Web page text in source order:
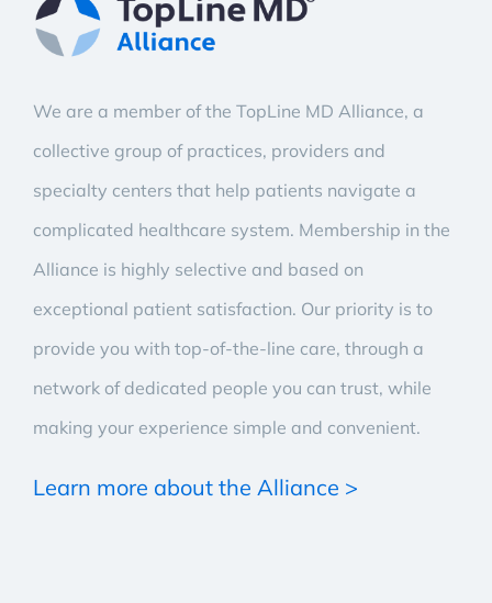
We are a member of the TopLine MD Alliance, a
collective group of practices, providers and
specialty centers that help patients navigate a
complicated healthcare system. Membership in the
Alliance is highly selective and based on
exceptional patient satisfaction. Our priority is to
provide you with top-of-the-line care, through a
network of dedicated people you can trust, while
making your experience simple and convenient.
Learn more about the Alliance >